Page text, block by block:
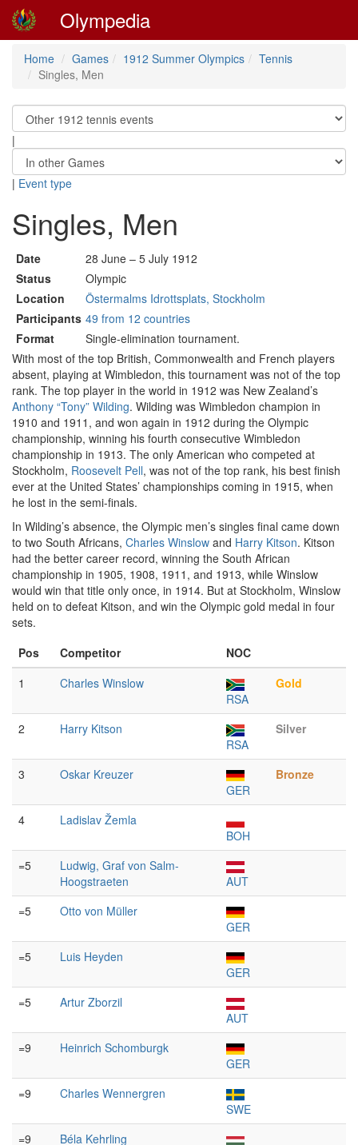
Olympedia
Home Games 1912 Summer Olympics
Tennis
Singles, Men
|
| Event type
Singles, Men
Date
28 June – 5 July 1912
Status
Olympic
Location
Östermalms Idrottsplats, Stockholm
Participants 49 from 12 countries
Format
Single-elimination tournament.
With most of the top British, Commonwealth and French players
absent, playing at Wimbledon, this tournament was not of the top
rank. The top player in the world in 1912 was New Zealand’s
Anthony “Tony” Wilding. Wilding was Wimbledon champion in
1910 and 1911, and won again in 1912 during the Olympic
championship, winning his fourth consecutive Wimbledon
championship in 1913. The only American who competed at
Stockholm, Roosevelt Pell, was not of the top rank, his best finish
ever at the United States’ championships coming in 1915, when
he lost in the semi-finals.
In Wilding’s absence, the Olympic men’s singles final came down
to two South Africans, Charles Winslow and Harry Kitson. Kitson
had the better career record, winning the South African
championship in 1905, 1908, 1911, and 1913, while Winslow
would win that title only once, in 1914. But at Stockholm, Winslow
held on to defeat Kitson, and win the Olympic gold medal in four
sets.
Pos
Competitor
NOC
1
Charles Winslow
RSA
Gold
2
Harry Kitson
RSA
Silver
3
Oskar Kreuzer
GER
Bronze
4
Ladislav Žemla
BOH
=5
Ludwig, Graf von Salm-
Hoogstraeten
AUT
=5
Otto von Müller
GER
=5
Luis Heyden
GER
=5
Artur Zborzil
AUT
=9
Heinrich Schomburgk
GER
=9
Charles Wennergren
SWE
=9
Béla Kehrling